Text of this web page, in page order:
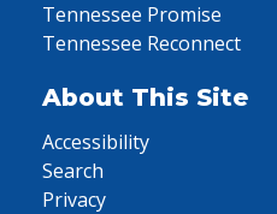
Tennessee Promise
Tennessee Reconnect
About This Site
Accessibility
Search
Privacy